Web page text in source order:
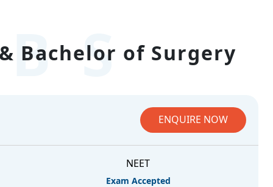
Bachelor of Surgery
ENQUIRE NOW
NEET
Exam Accepted